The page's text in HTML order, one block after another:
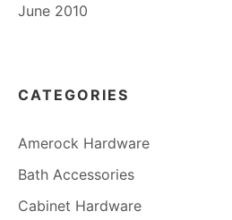
June 2010
CATEGORIES
Amerock Hardware
Bath Accessories
Cabinet Hardware